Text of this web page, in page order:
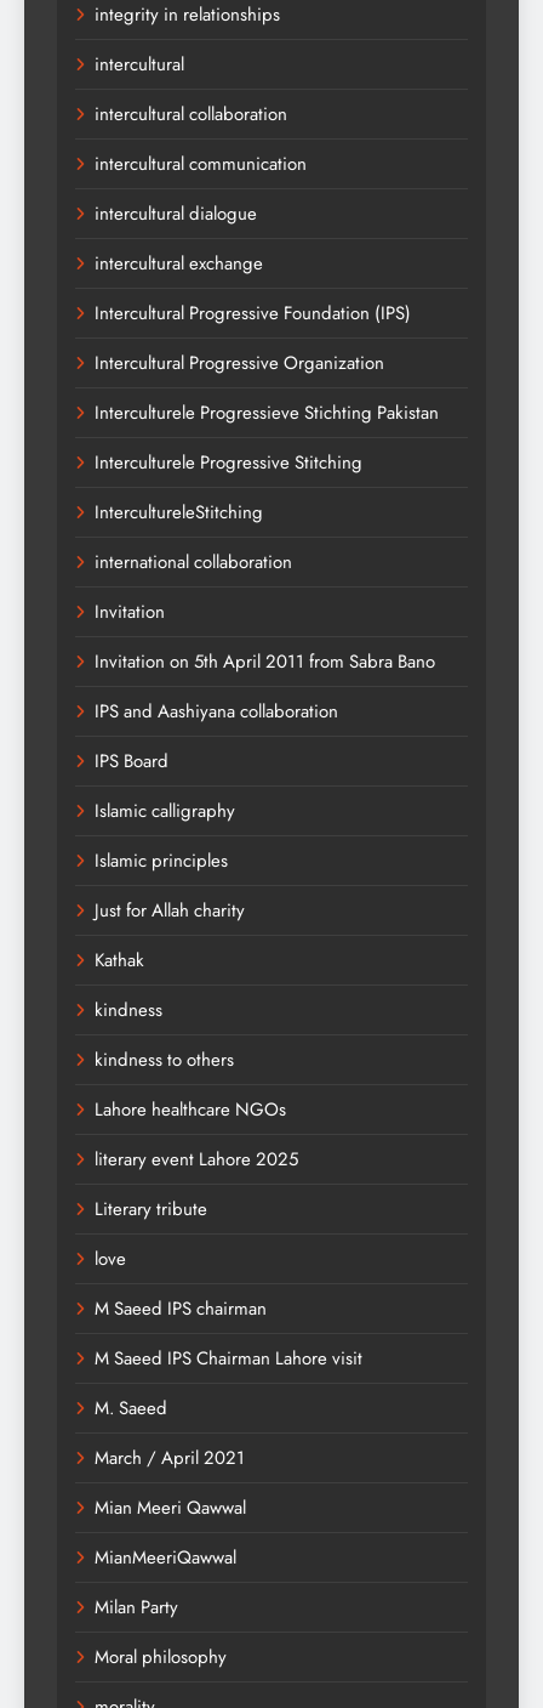
integrity in relationships
intercultural
intercultural collaboration
intercultural communication
intercultural dialogue
intercultural exchange
Intercultural Progressive Foundation (IPS)
Intercultural Progressive Organization
Interculturele Progressieve Stichting Pakistan
Interculturele Progressive Stitching
IntercultureleStitching
international collaboration
Invitation
Invitation on 5th April 2011 from Sabra Bano
IPS and Aashiyana collaboration
IPS Board
Islamic calligraphy
Islamic principles
Just for Allah charity
Kathak
kindness
kindness to others
Lahore healthcare NGOs
literary event Lahore 2025
Literary tribute
love
M Saeed IPS chairman
M Saeed IPS Chairman Lahore visit
M. Saeed
March / April 2021
Mian Meeri Qawwal
MianMeeriQawwal
Milan Party
Moral philosophy